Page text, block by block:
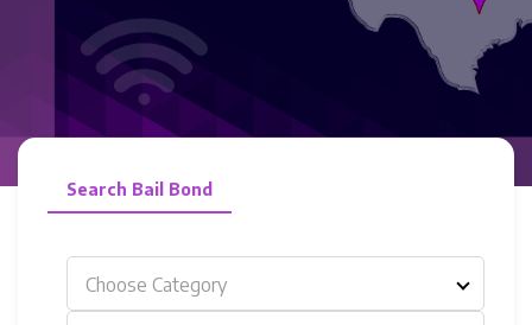
Search Bail Bond
Choose Category